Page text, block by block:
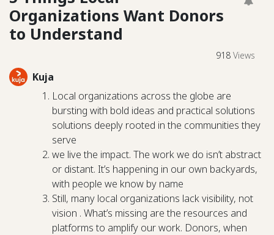
Organizations Want Donors
to Understand
918 Views
Kuja
Local organizations across the globe are
bursting with bold ideas and practical solutions
solutions deeply rooted in the communities they
serve
we live the impact. The work we do isn’t abstract
or distant. It’s happening in our own backyards,
with people we know by name
Still, many local organizations lack visibility, not
vision . What’s missing are the resources and
platforms to amplify our work. Donors, when